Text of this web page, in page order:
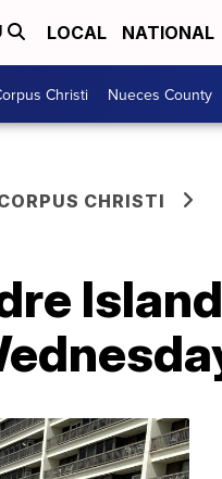
LOCAL NATIONAL
Christi Nueces County
CHRISTI